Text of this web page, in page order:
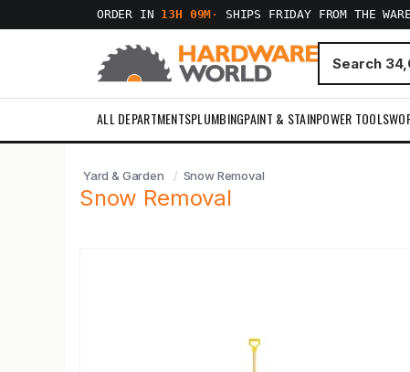
ORDER IN 13H 09M · SHIPS FRIDAY FROM THE
ALL DEPARTMENTSPLUMBINGPAINT & STAINPOWER TOOLS
Yard & Garden Snow Removal
Snow Removal